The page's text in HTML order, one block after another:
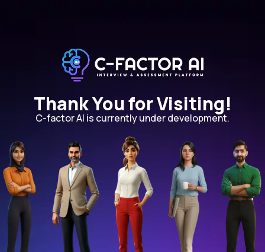
Thank You for Visiting!
C-factor AI is currently under development.